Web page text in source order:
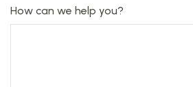
How can we help you?